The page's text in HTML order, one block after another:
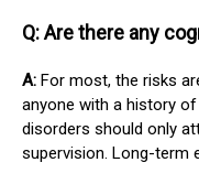
Q: Are there any
A: For most, the risks
anyone with a history
disorders should only
supervision. Long-term